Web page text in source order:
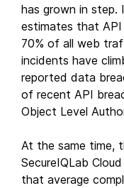
has grown in step.
estimates that
70% of all web
incidents have
reported data
of recent API
Object Level
At the same time,
SecureIQLab
that average